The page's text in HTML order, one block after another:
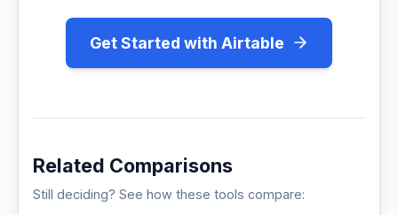
Get Started with Airtable
Related Comparisons
Still deciding? See how these tools compare: